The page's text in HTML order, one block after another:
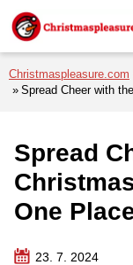
Skip to menu
Skip to content
Skip to footer
Christmaspleasure.com
Spread Cheer with
Spread
One
23. 7. 2024